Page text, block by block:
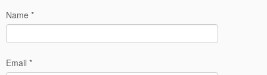
Name *
Email *